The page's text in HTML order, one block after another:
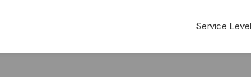
Service